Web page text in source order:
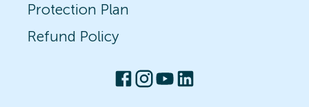
Protection Plan
Refund Policy